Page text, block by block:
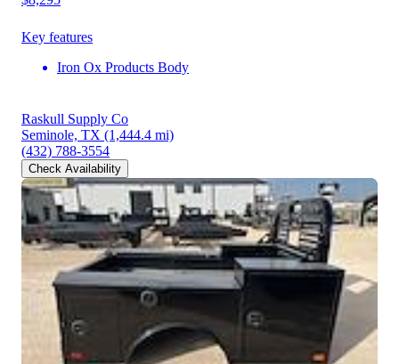
Key features
Iron Ox Products Body
Raskull Supply Co
Seminole, TX (1,444.4 mi)
(432) 788-3554
Check Availability